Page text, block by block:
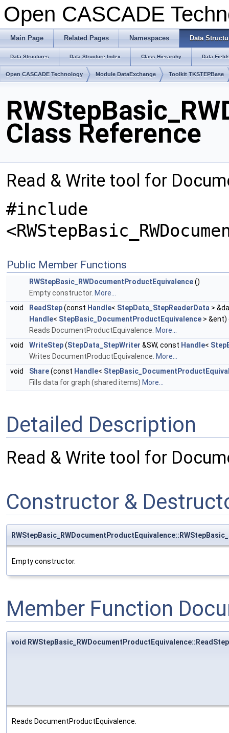
Open CASCADE
Main Page Related Pages Namespaces Data
Data Structures Data Structure Index Class Hierarchy Data
Open CASCADE Technology Module DataExchange Toolkit TKSTEPBase
Class Reference
Read & Write tool for
#include
Public Member Functions
RWStepBasic_RWDocumentProductEquivalence()
Empty constructor. More...
void
ReadStep(const Handle< StepData_StepReaderData >
Handle< StepBasic_DocumentProductEquivalence >
Reads DocumentProductEquivalence. More...
void
WriteStep(StepData_StepWriter &SW, const Handle<
Writes DocumentProductEquivalence. More...
void
Share(const Handle<
Fills data for graph (shared items) More...
Detailed Description
Read & Write tool for
Constructor &
Empty constructor.
Member Function
void RWStepBasic_RWDocumentProductEquivalence::ReadStep
Reads DocumentProductEquivalence.